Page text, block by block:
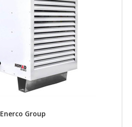
Enerco Group